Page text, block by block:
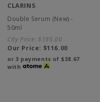
CLARINS
Double Serum (New) -
50ml
City Price: $195.00
Our Price: $116.00
or 3 payments of$38.67
with